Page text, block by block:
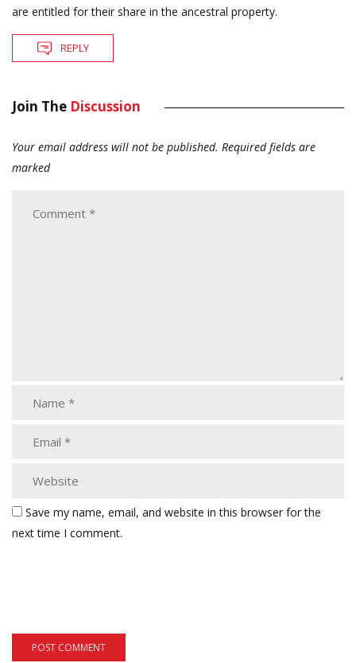
are entitled for their share in the ancestral property.
REPLY
Join The Discussion
Your email address will not be published. Required fields are
marked
Save my name, email, and website in this browser for the
next time I comment.